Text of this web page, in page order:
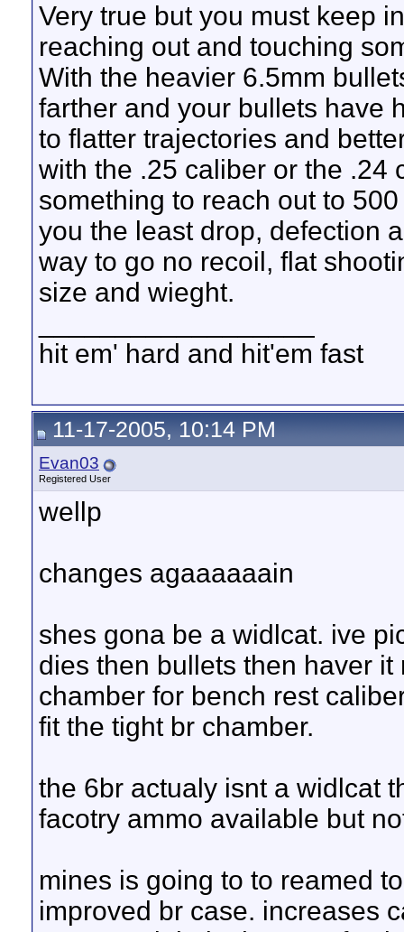
Very true but you must keep
reaching out and touching
With the heavier 6.5mm
farther and your bullets have
to flatter trajectories and
with the .25 caliber or the .24
something to reach out to
you the least drop, defection
way to go no recoil, flat
size and wieght.
hit em' hard and hit'em fast
11-17-2005, 10:14 PM
Evan03
Registered User
wellp
changes agaaaaaain
shes gona be a widlcat. ive
dies then bullets then haver
chamber for bench rest
fit the tight br chamber.
the 6br actualy isnt a widlcat
facotry ammo available but
mines is going to to reamed
improved br case. increases